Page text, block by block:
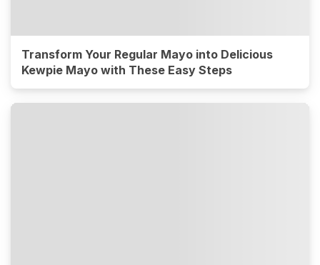
Transform Your Regular Mayo into Delicious
Kewpie Mayo with These Easy Steps